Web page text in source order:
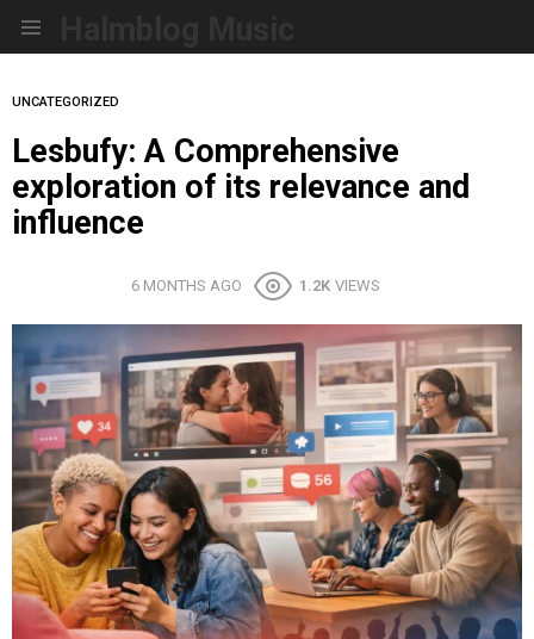
UNCATEGORIZED
Lesbufy: A Comprehensive
exploration of its relevance and
influence
6 MONTHS AGO 1.2K VIEWS